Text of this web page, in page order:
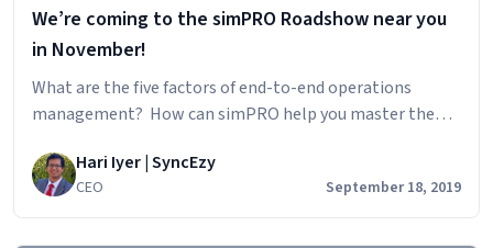
We’re coming to the simPRO Roadshow near you
in November!
What are the five factors of end-to-end operations
management? How can simPRO help you master them?
find out! Don’t miss out on the upcoming Roadshows! Go
to the dedicated simPRO Roadshows page to register for
Hari Iyer | SyncEzy
CEO September 18, 2019